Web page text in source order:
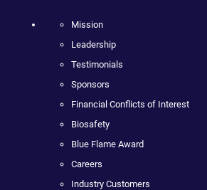
Mission
Leadership
Testimonials
Sponsors
Financial Conflicts of Interest
Biosafety
Blue Flame Award
Careers
Industry Customers